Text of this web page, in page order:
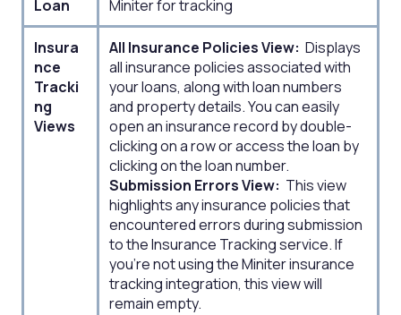
Loan
Miniter for tracking
Insura
nce
Tracki
ng
Views
All Insurance Policies View: Displays
all insurance policies associated with
your loans, along with loan numbers
and property details. You can easily
open an insurance record by double-
clicking on a row or access the loan by
clicking on the loan number.
Submission Errors View: This view
highlights any insurance policies that
encountered errors during submission
to the Insurance Tracking service. If
you're not using the Miniter insurance
tracking integration, this view will
remain empty.